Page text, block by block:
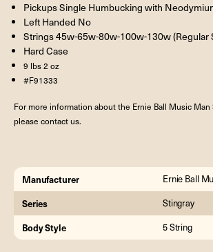
Pickups Single Humbucking with
Left Handed No
Strings 45w-65w-80w-100w-130w (Regular
Hard Case
9 lbs 2 oz
#F91333
For more information about the Ernie Ball Music Man
please contact us.
Manufacturer Ernie Ball
Series Stingray
Body Style 5 String